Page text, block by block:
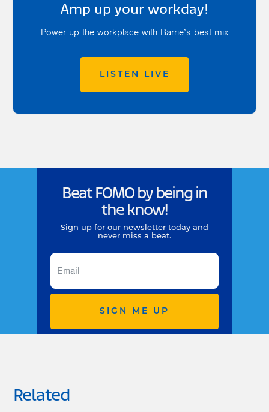
Amp up your workday!
Power up the workplace with Barrie’s best mix
LISTEN LIVE
Beat FOMO by being in
the know!
Sign up for our newsletter today and
never miss a beat.
SIGN ME UP
Related